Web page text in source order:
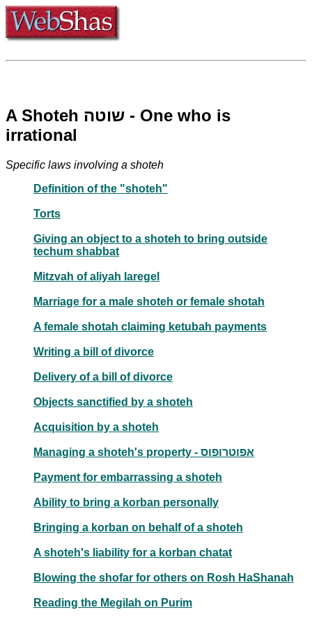
A Shoteh שוטה - One who is
irrational
Specific laws involving a shoteh
Definition of the "shoteh"
Torts
Giving an object to a shoteh to bring outside
techum shabbat
Mitzvah of aliyah laregel
Marriage for a male shoteh or female shotah
A female shotah claiming ketubah payments
Writing a bill of divorce
Delivery of a bill of divorce
Objects sanctified by a shoteh
Acquisition by a shoteh
Managing a shoteh's property - אפוטרופוס
Payment for embarrassing a shoteh
Ability to bring a korban personally
Bringing a korban on behalf of a shoteh
A shoteh's liability for a korban chatat
Blowing the shofar for others on Rosh HaShanah
Reading the Megilah on Purim